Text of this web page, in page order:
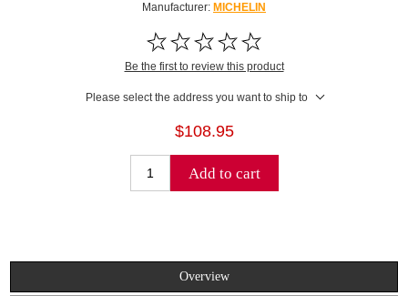
Manufacturer: MICHELIN
Be the first to review this product
Please select the address you want to ship to
$108.95
Add to cart
Overview